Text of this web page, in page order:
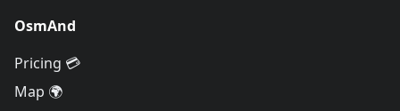
OsmAnd
Pricing 💳
Map 🌍